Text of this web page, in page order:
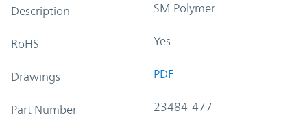
Description SM Polymer
RoHS Yes
Drawings PDF
Part Number 23484-477